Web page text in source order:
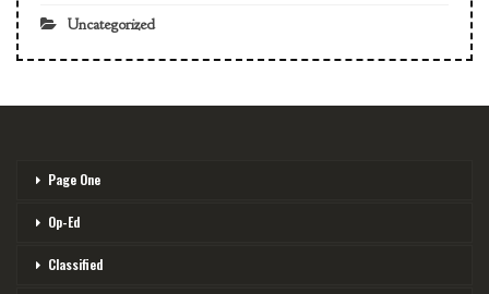
Uncategorized
Page One
Op-Ed
Classified